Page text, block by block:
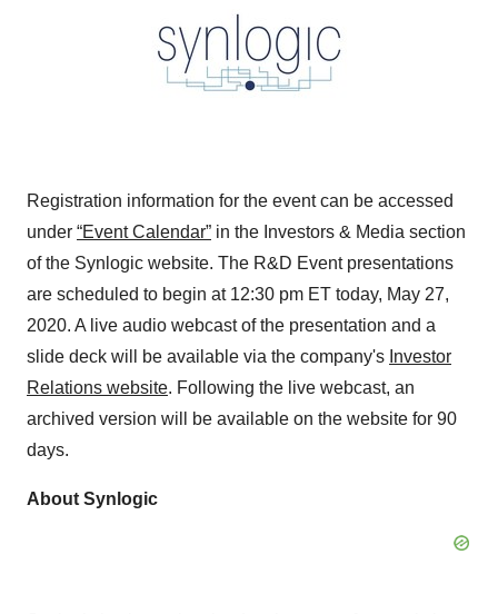
Registration information for the event can be accessed
under “Event Calendar” in the Investors & Media section
of the Synlogic website. The R&D Event presentations
are scheduled to begin at 12:30 pm ET today, May 27,
2020. A live audio webcast of the presentation and a
slide deck will be available via the company's Investor
Relations website. Following the live webcast, an
archived version will be available on the website for 90
days.
About Synlogic